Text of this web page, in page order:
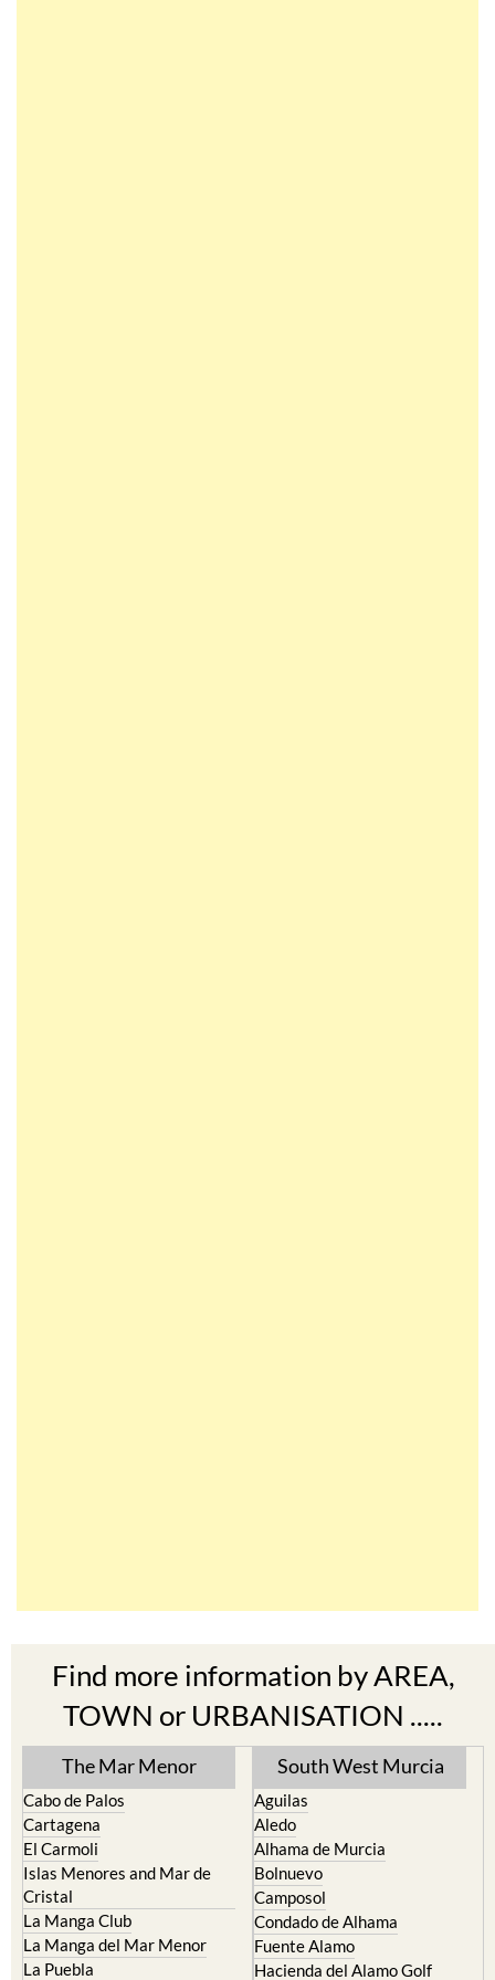
Find more information by AREA,
TOWN or URBANISATION .....
The Mar Menor
Cabo de Palos
Cartagena
El Carmoli
Islas Menores and Mar de
Cristal
La Manga Club
La Manga del Mar Menor
La Puebla
South West Murcia
Aguilas
Aledo
Alhama de Murcia
Bolnuevo
Camposol
Condado de Alhama
Fuente Alamo
Hacienda del Alamo Golf